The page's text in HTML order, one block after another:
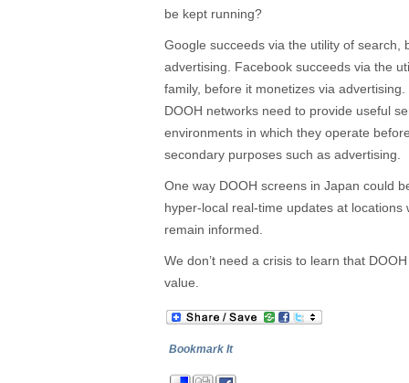
be kept running?
Google succeeds via the utility of search,
advertising. Facebook succeeds via the
family, before it monetizes via
DOOH networks need to provide useful
environments in which they operate
secondary purposes such as advertising.
One way DOOH screens in Japan could
hyper-local real-time updates at
remain informed.
We don’t need a crisis to learn that
value.
Bookmark It